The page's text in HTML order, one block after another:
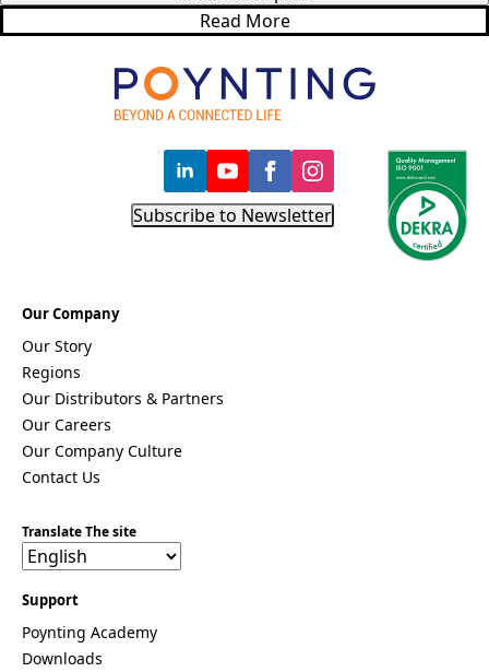
Read More
Subscribe to Newsletter
Our Company
Our Story
Regions
Our Distributors & Partners
Our Careers
Our Company Culture
Contact Us
Translate The site
Support
Poynting Academy
Downloads